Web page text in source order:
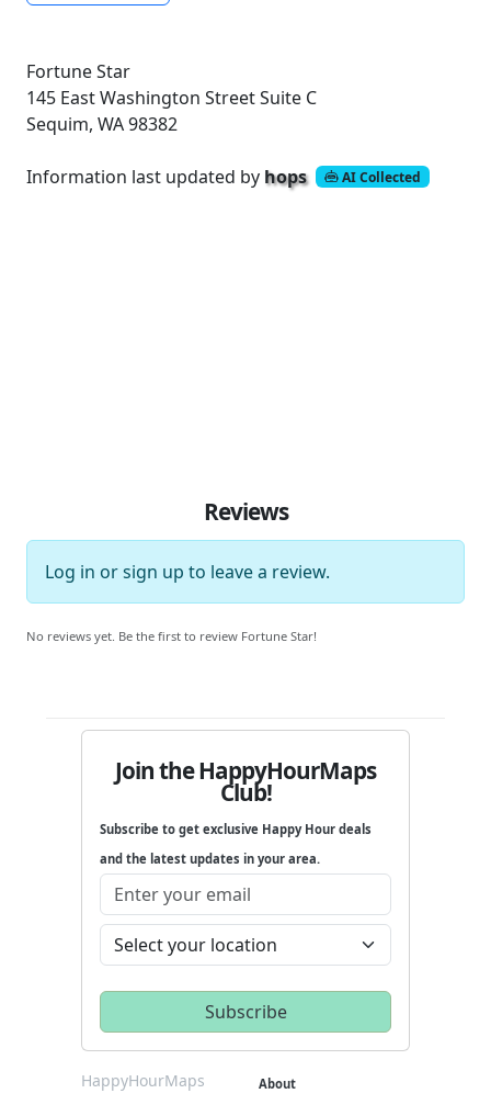
Fortune Star
145 East Washington StreetSuite C
Sequim, WA 98382
Information last updated by hops AI Collected
Reviews
Log in orsign up to leave a review.
No reviews yet. Be the first to review Fortune Star!
Join the HappyHourMaps
Club!
Subscribe to get exclusive Happy Hour deals
and the latest updates in your area.
HappyHourMaps About